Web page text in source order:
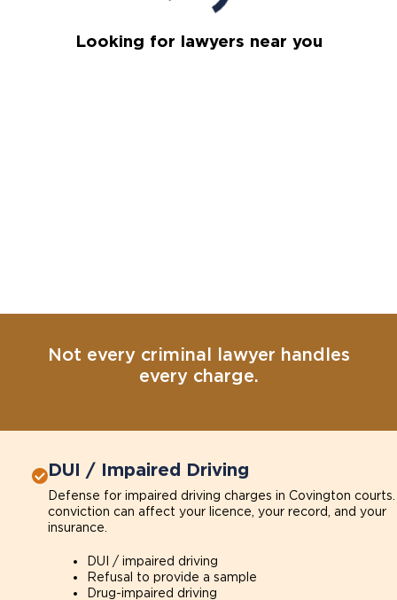
Looking for lawyers near you
Not every criminal lawyer handles
every charge.
DUI / Impaired Driving
Defense for impaired driving charges in Covington
conviction can affect your licence, your record, and your
insurance.
DUI / impaired driving
Refusal to provide a sample
Drug-impaired driving